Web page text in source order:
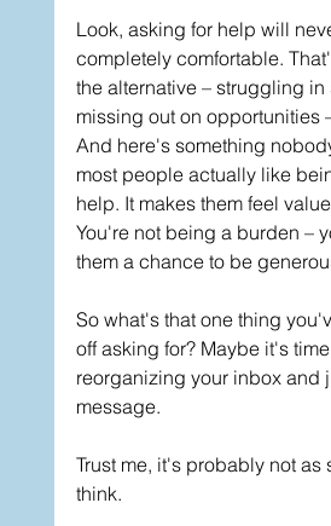
Look, asking for help will
completely comfortable.
the alternative – struggling
missing out on opportunities
And here's something
most people actually like
help. It makes them feel
You're not being a burden –
them a chance to be
So what's that one thing
off asking for? Maybe it's
reorganizing your inbox and
message.
Trust me, it's probably not as
think.